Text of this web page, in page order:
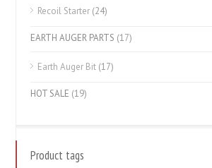
Recoil Starter (24)
EARTH AUGER PARTS (17)
Earth Auger Bit (17)
HOT SALE (19)
Product tags